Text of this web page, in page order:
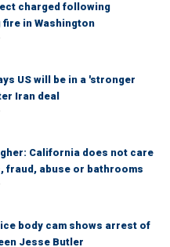
charged following
in Washington
US will be in a 'stronger
Iran deal
California does not care
fraud, abuse or bathrooms
body cam shows arrest of
Jesse Butler